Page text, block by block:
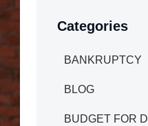
Categories
BANKRUPTCY
BLOG
BUDGET FOR